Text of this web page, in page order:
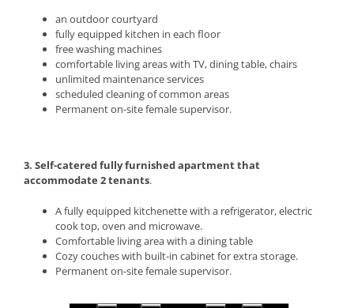
an outdoor courtyard
fully equipped kitchen in each floor
free washing machines
comfortable living areas with TV, dining table, chairs
unlimited maintenance services
scheduled cleaning of common areas
Permanent on-site female supervisor.
3. Self-catered fully furnished apartment that
accommodate 2 tenants.
A fully equipped kitchenette with a refrigerator, electric
cook top, oven and microwave.
Comfortable living area with a dining table
Cozy couches with built-in cabinet for extra storage.
Permanent on-site female supervisor.